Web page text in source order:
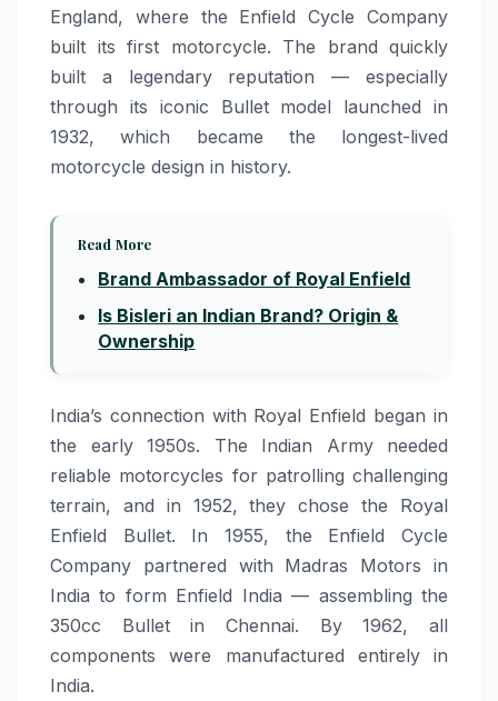
England, where the Enfield Cycle Company
built its first motorcycle. The brand quickly
built a legendary reputation — especially
through its iconic Bullet model launched in
1932, which became the longest-lived
motorcycle design in history.
Read More
Brand Ambassador of Royal Enfield
Is Bisleri an Indian Brand? Origin &
Ownership
India’s connection with Royal Enfield began in
the early 1950s. The Indian Army needed
reliable motorcycles for patrolling challenging
terrain, and in 1952, they chose the Royal
Enfield Bullet. In 1955, the Enfield Cycle
Company partnered with Madras Motors in
India to form Enfield India — assembling the
350cc Bullet in Chennai. By 1962, all
components were manufactured entirely in
India.